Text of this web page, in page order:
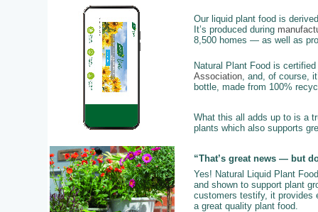
Our liquid plant food is
It’s produced during
8,500 homes — as well as
Natural Plant Food is
Association, and, of course,
bottle, made from 100%
What this all adds up to is a
plants which also supports
“That’s great news — but
Yes! Natural Liquid Plant
and shown to support plant
customers testify, it provides
a great quality plant food.